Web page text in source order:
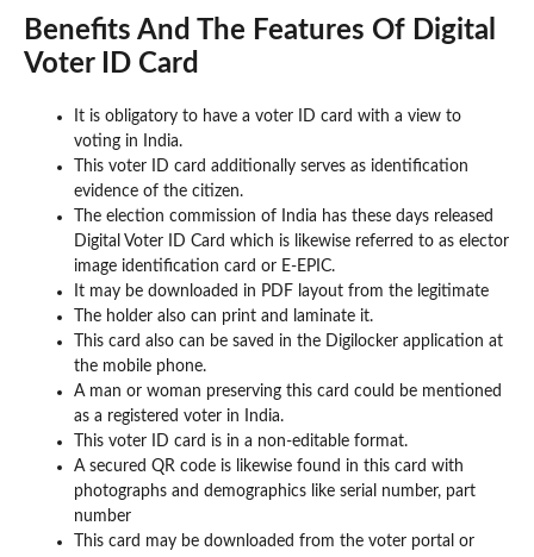
Benefits And The Features Of Digital
Voter ID Card
It is obligatory to have a voter ID card with a view to
voting in India.
This voter ID card additionally serves as identification
evidence of the citizen.
The election commission of India has these days released
Digital Voter ID Card which is likewise referred to as elector
image identification card or E-EPIC.
It may be downloaded in PDF layout from the legitimate
The holder also can print and laminate it.
This card also can be saved in the Digilocker application at
the mobile phone.
A man or woman preserving this card could be mentioned
as a registered voter in India.
This voter ID card is in a non-editable format.
A secured QR code is likewise found in this card with
photographs and demographics like serial number, part
number
This card may be downloaded from the voter portal or